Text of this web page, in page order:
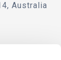
Australia